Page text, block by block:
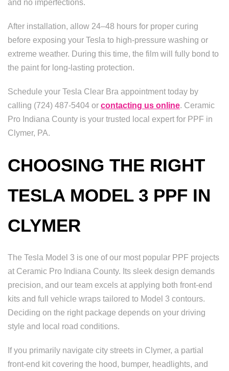
and no imperfections.
After installation, allow 24–48 hours for proper curing
before exposing your Tesla to high-pressure washing or
extreme weather. During this time, the film will fully bond to
the paint for long-lasting protection.
Schedule your Tesla Clear Bra appointment today by
calling (724) 487-5404 or contacting us online. Ceramic
Pro Indiana County is your trusted local expert for PPF in
Clymer, PA.
CHOOSING THE RIGHT
TESLA MODEL 3 PPF IN
CLYMER
The Tesla Model 3 is one of our most popular PPF projects
at Ceramic Pro Indiana County. Its sleek design demands
precision, and our team excels at applying both front-end
kits and full vehicle wraps tailored to Model 3 contours.
Deciding on the right package depends on your driving
style and local road conditions.
If you primarily navigate city streets in Clymer, a partial
front-end kit covering the hood, bumper, headlights, and